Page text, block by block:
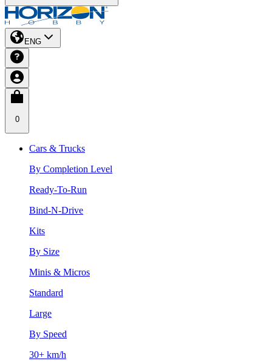
ENG
0
Cars & Trucks
By Completion Level
Ready-To-Run
Bind-N-Drive
Kits
By Size
Minis & Micros
Standard
Large
By Speed
30+ km/h